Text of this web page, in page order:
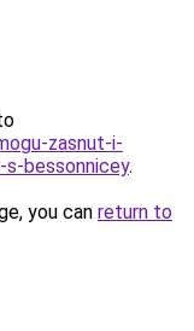
zasnut-i-
s-bessonnicey.
you can return to